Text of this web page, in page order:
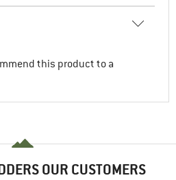
this product to a
OUR CUSTOMERS